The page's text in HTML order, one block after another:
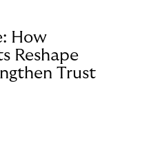
How
Reshape
Trust